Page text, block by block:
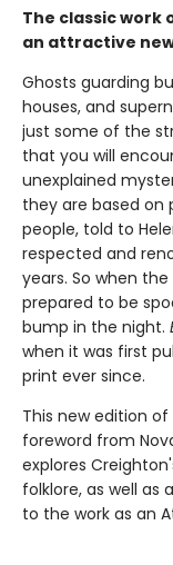
The classic work
an attractive
Ghosts guarding
houses, and
just some of the
that you will
unexplained
they are based on
people, told to
respected and
years. So when
prepared to be
bump in the night.
when it was first
print ever since.
This new edition of
foreword from
explores
folklore, as well as
to the work as an